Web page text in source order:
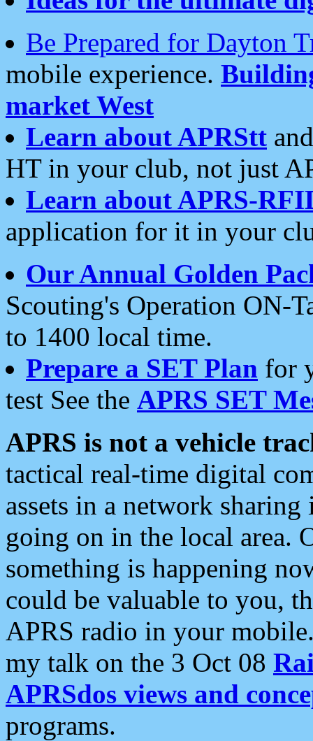
Be Prepared for Dayton
mobile experience.
market West
Learn about APRStt
HT in your club, not just
Learn about APRS-
application for it in your
Our Annual Golden
Scouting's Operation ON-
to 1400 local time.
Prepare a SET Plan for
test See the APRS SET
APRS is not a vehicle
tactical real-time digital
assets in a network
going on in the local area.
something is happening
could be valuable to you,
APRS radio in your
my talk on the 3 Oct 08
APRSdos views and
programs.